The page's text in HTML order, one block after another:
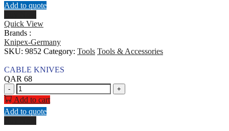
Add to quote
Quick View
Brands :
Knipex-Germany
SKU: 9852 Category: Tools Tools & Accessories
CABLE KNIVES
QAR 68
-
CABLE
KNIVES
quantity
+
Add to cart
Add to quote